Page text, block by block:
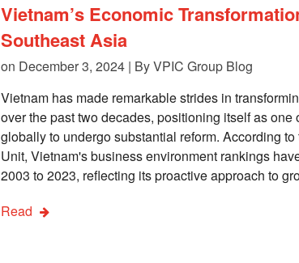
Vietnam’s Economic
Southeast Asia
on December 3, 2024 | ByVPIC Group Blog
Vietnam has made remarkable strides in
over the past two decades, positioning itself as one
globally to undergo substantial reform. According
Unit, Vietnam's business environment rankings
2003 to 2023, reflecting its proactive approach to
Read